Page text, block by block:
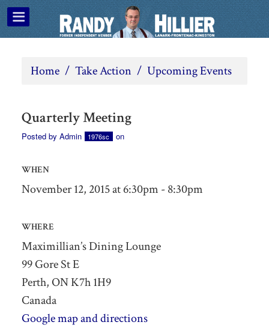
Home / Take Action / Upcoming Events
Quarterly Meeting
Posted by Admin 1976sc on
WHEN
November 12, 2015 at 6:30pm - 8:30pm
WHERE
Maximillian’s Dining Lounge
99 Gore St E
Perth, ON K7h 1H9
Canada
Google map and directions